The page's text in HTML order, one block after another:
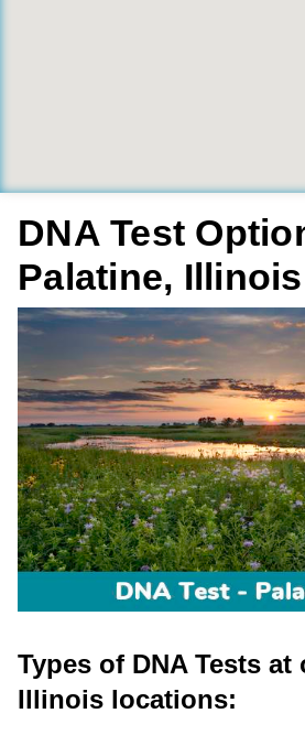
DNA Test
Palatine, Illinois
Types of DNA Tests at
Illinois locations: